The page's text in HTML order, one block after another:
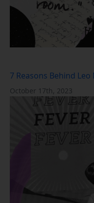
7 Reasons Behind
October 17th, 2023